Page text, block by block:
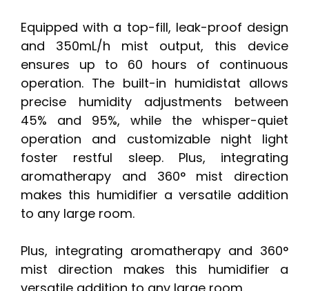
Equipped with a top-fill, leak-proof design
and 350mL/h mist output, this device
ensures up to 60 hours of continuous
operation. The built-in humidistat allows
precise humidity adjustments between
45% and 95%, while the whisper-quiet
operation and customizable night light
foster restful sleep. Plus, integrating
aromatherapy and 360° mist direction
makes this humidifier a versatile addition
to any large room.
Plus, integrating aromatherapy and 360°
mist direction makes this humidifier a